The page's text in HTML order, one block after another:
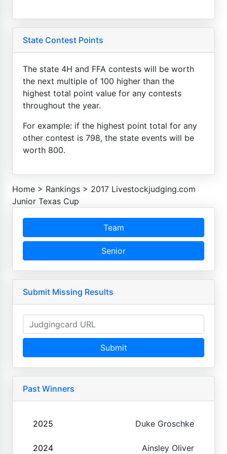
State Contest Points
The state 4H and FFA contests will be worth
the next multiple of 100 higher than the
highest total point value for any contests
throughout the year.
For example: if the highest point total for any
other contest is 798, the state events will be
worth 800.
Home > Rankings > 2017 Livestockjudging.com
Junior Texas Cup
Team
Senior
Submit Missing Results
Submit
Past Winners
2025 Duke Groschke
2024 Ainsley Oliver